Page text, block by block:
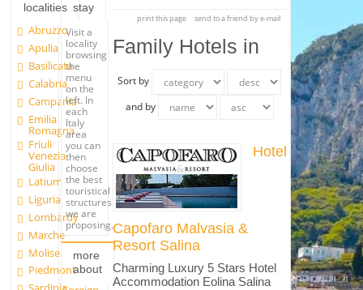
localities
Abruzzo
Apulia
Basilicata
Calabria
Campania
Emilia
Romagna
Friuli
Venezia
Giulia
Latium
Liguria
Lombardy
Marche
Molise
Piedmont
stay
Visit a
locality
browsing
the
menu
on the
left. In
each
Italy
area
you can
then
choose
the best
touristical
structures
we are
proposing.
more
about
print this page send to a friend by e-mail
Family Hotels in
Sort by
and by
Hotel
Capofaro Malvasia &
Resort Salina
Charming Luxury 5 Stars Hotel
Accommodation Eolina Salina